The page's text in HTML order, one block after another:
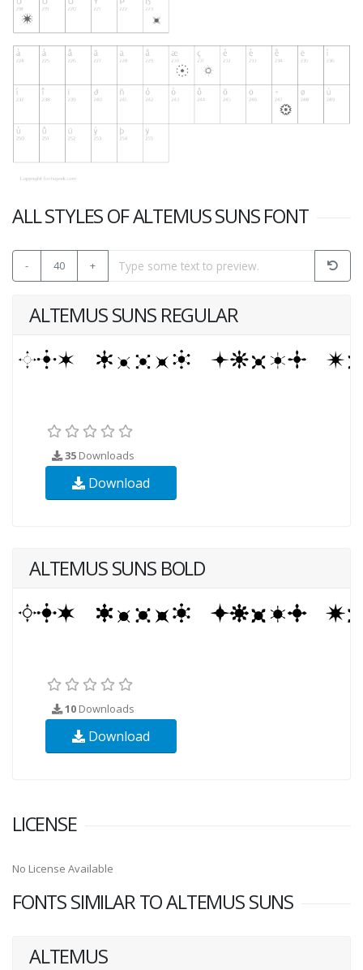
ALL STYLES OF ALTEMUS SUNS FONT
- 40 +
ALTEMUS SUNS REGULAR
35 Downloads
Download
ALTEMUS SUNS BOLD
10 Downloads
Download
LICENSE
No License Available
FONTS SIMILAR TO ALTEMUS SUNS
ALTEMUS